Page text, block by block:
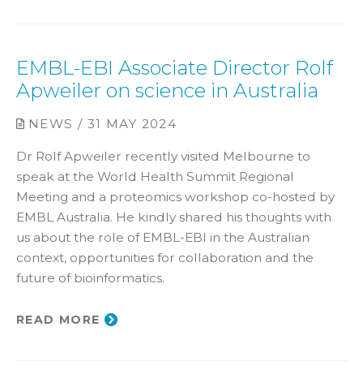
EMBL-EBI Associate Director Rolf
Apweiler on science in Australia
NEWS / 31 MAY 2024
Dr Rolf Apweiler recently visited Melbourne to
speak at the World Health Summit Regional
Meeting and a proteomics workshop co-hosted by
EMBL Australia. He kindly shared his thoughts with
us about the role of EMBL-EBI in the Australian
context, opportunities for collaboration and the
future of bioinformatics.
READ MORE